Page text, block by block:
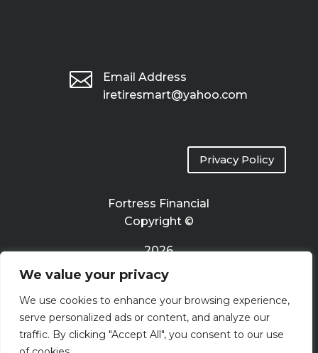
We value your privacy
We use cookies to enhance your browsing experience,
serve personalized ads or content, and analyze our
traffic. By clicking "Accept All", you consent to our use

Email Address
iretiresmart@yahoo.com
Privacy Policy
Fortress Financial
Copyright ©
2026
Terms of Use